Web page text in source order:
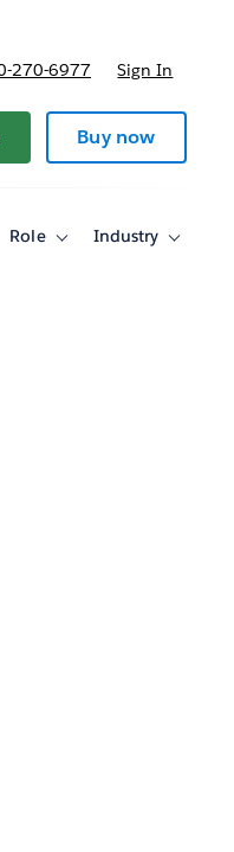
270-6977 Sign In
Buy now
Role
ToggleIndustry
Toggle